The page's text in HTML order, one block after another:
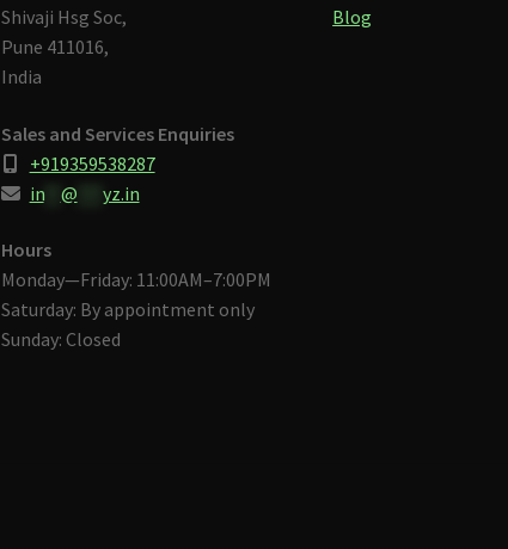
Shivaji Hsg Soc,
Pune 411016,
India
Sales and Services Enquiries
+919359538287
in** @ yz.in
Hours
Monday—Friday: 11:00AM–7:00PM
Saturday: By appointment only
Sunday: Closed
Blog